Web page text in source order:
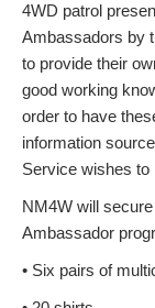
4WD patrol
Ambassadors by
to provide their
good working
order to have
information
Service wishes to
NM4W will
Ambassador
• Six pairs of